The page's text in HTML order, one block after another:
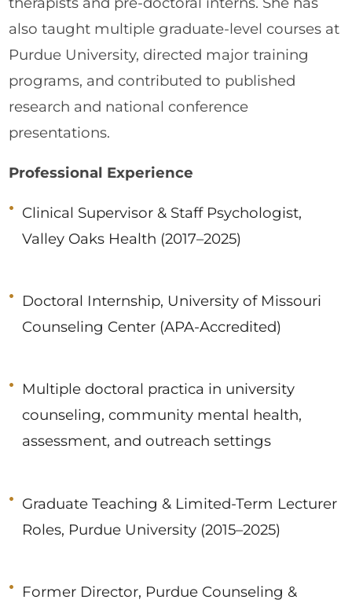
also taught multiple graduate-level courses at
Purdue University, directed major training
programs, and contributed to published
research and national conference
presentations.
Professional Experience
Clinical Supervisor & Staff Psychologist,
Valley Oaks Health (2017–2025)
Doctoral Internship, University of Missouri
Counseling Center (APA-Accredited)
Multiple doctoral practica in university
counseling, community mental health,
assessment, and outreach settings
Graduate Teaching & Limited-Term Lecturer
Roles, Purdue University (2015–2025)
Former Director, Purdue Counseling &